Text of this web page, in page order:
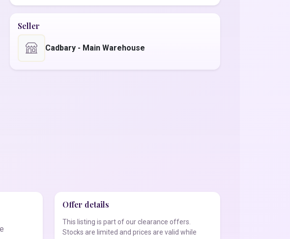
Seller
Cadbary - Main Warehouse
Offer details
This listing is part of our clearance offers.
Stocks are limited and prices are valid while